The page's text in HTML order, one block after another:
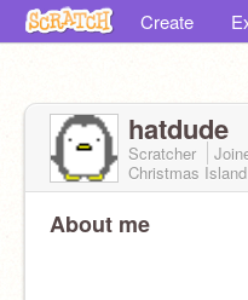
Create
hatdude
Scratcher
Christmas Island
About me